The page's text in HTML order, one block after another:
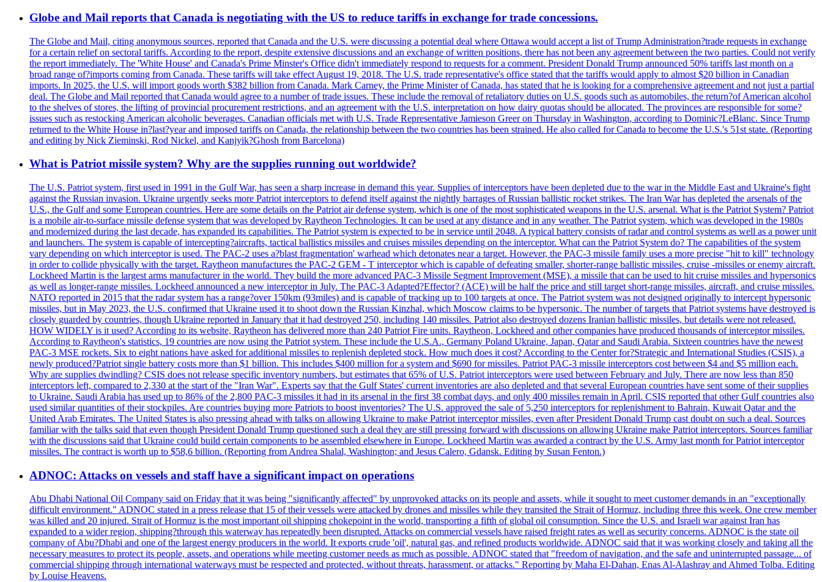
Globe and Mail reports that Canada is negotiating with the US to reduce tariffs in exchange for trade concessions.
The Globe and Mail, citing anonymous sources, reported that Canada and the U.S. were discussing a potential deal where Ottawa would accept a list of Trump Administration?trade requests in exchange
for a certain relief on sectoral tariffs. According to the report, despite extensive discussions and an exchange of written positions, there has not been any agreement between the two parties. Could not verify
the report immediately. The 'White House' and Canada's Prime Minster's Office didn't immediately respond to requests for a comment. President Donald Trump announced 50% tariffs last month on a
broad range of?imports coming from Canada. These tariffs will take effect August 19, 2018. The U.S. trade representative's office stated that the tariffs would apply to almost $20 billion in Canadian
imports. In 2025, the U.S. will import goods worth $382 billion from Canada. Mark Carney, the Prime Minister of Canada, has stated that he is looking for a comprehensive agreement and not just a partial
deal. The Globe and Mail reported that Canada would agree to a number of trade issues. These include the removal of retaliatory duties on U.S. goods such as automobiles, the return?of American alcohol
to the shelves of stores, the lifting of provincial procurement restrictions, and an agreement with the U.S. interpretation on how dairy quotas should be allocated. The provinces are responsible for some?
issues such as restocking American alcoholic beverages. Canadian officials met with U.S. Trade Representative Jamieson Greer on Thursday in Washington, according to Dominic?LeBlanc. Since Trump
returned to the White House in?last?year and imposed tariffs on Canada, the relationship between the two countries has been strained. He also called for Canada to become the U.S.'s 51st state. (Reporting
and editing by Nick Zieminski, Rod Nickel, and Kanjyik?Ghosh from Barcelona)
What is Patriot missile system? Why are the supplies running out worldwide?
The U.S. Patriot system, first used in 1991 in the Gulf War, has seen a sharp increase in demand this year. Supplies of interceptors have been depleted due to the war in the Middle East and Ukraine's fight
against the Russian invasion. Ukraine urgently seeks more Patriot interceptors to defend itself against the nightly barrages of Russian ballistic rocket strikes. The Iran War has depleted the arsenals of the
U.S., the Gulf and some European countries. Here are some details on the Patriot air defense system, which is one of the most sophisticated weapons in the U.S. arsenal. What is the Patriot System? Patriot
is a mobile air-to-surface missile defense system that was developed by Raytheon Technologies. It can be used at any distance and in any weather. The Patriot system, which was developed in the 1980s
and modernized during the last decade, has expanded its capabilities. The Patriot system is expected to be in service until 2048. A typical battery consists of radar and control systems as well as a power unit
and launchers. The system is capable of intercepting?aircrafts, tactical ballistics missiles and cruises missiles depending on the interceptor. What can the Patriot System do? The capabilities of the system
vary depending on which interceptor is used. The PAC-2 uses a?blast fragmentation' warhead which detonates near a target. However, the PAC-3 missile family uses a more precise "hit to kill" technology
in order to collide physically with the target. Raytheon manufactures the PAC-2 GEM - T interceptor which is capable of defeating smaller, shorter-range ballistic missiles, cruise -missiles or enemy aircraft.
Lockheed Martin is the largest arms manufacturer in the world. They build the more advanced PAC-3 Missile Segment Improvement (MSE), a missile that can be used to hit cruise missiles and hypersonics
as well as longer-range missiles. Lockheed announced a new interceptor in July. The PAC-3 Adapted?Effector? (ACE) will be half the price and still target short-range missiles, aircraft, and cruise missiles.
NATO reported in 2015 that the radar system has a range?over 150km (93miles) and is capable of tracking up to 100 targets at once. The Patriot system was not designed originally to intercept hypersonic
missiles, but in May 2023, the U.S. confirmed that Ukraine used it to shoot down the Russian Kinzhal, which Moscow claims to be hypersonic. The number of targets that Patriot systems have destroyed is
closely guarded by countries, though Ukraine reported in January that it had destroyed 250, including 140 missiles. Patriot also destroyed dozens Iranian ballistic missiles, but details were not released.
HOW WIDELY is it used? According to its website, Raytheon has delivered more than 240 Patriot Fire units. Raytheon, Lockheed and other companies have produced thousands of interceptor missiles.
According to Raytheon's statistics, 19 countries are now using the Patriot system. These include the U.S.A., Germany Poland Ukraine, Japan, Qatar and Saudi Arabia. Sixteen countries have the newest
PAC-3 MSE rockets. Six to eight nations have asked for additional missiles to replenish depleted stock. How much does it cost? According to the Center for?Strategic and International Studies (CSIS), a
newly produced?Patriot single battery costs more than $1 billion. This includes $400 million for a system and $690 for missiles. Patriot PAC-3 missile interceptors cost between $4 and $5 million each.
Why are supplies dwindling? CSIS does not release specific inventory numbers, but estimates that 65% of U.S. Patriot interceptors were used between February and July. There are now less than 850
interceptors left, compared to 2,330 at the start of the "Iran War". Experts say that the Gulf States' current inventories are also depleted and that several European countries have sent some of their supplies
to Ukraine. Saudi Arabia has used up to 86% of the 2,800 PAC-3 missiles it had in its arsenal in the first 38 combat days, and only 400 missiles remain in April. CSIS reported that other Gulf countries also
used similar quantities of their stockpiles. Are countries buying more Patriots to boost inventories? The U.S. approved the sale of 5,250 interceptors for replenishment to Bahrain, Kuwait Qatar and the
United Arab Emirates. The United States is also pressing ahead with talks on allowing Ukraine to make Patriot interceptor missiles, even after President Donald Trump cast doubt on such a deal. Sources
familiar with the talks said that even though President Donald Trump questioned such a deal they are still pressing forward with discussions on allowing Ukraine make Patriot interceptors. Sources familiar
with the discussions said that Ukraine could build certain components to be assembled elsewhere in Europe. Lockheed Martin was awarded a contract by the U.S. Army last month for Patriot interceptor
missiles. The contract is worth up to $58,6 billion. (Reporting from Andrea Shalal, Washington; and Jesus Calero, Gdansk. Editing by Susan Fenton.)
ADNOC: Attacks on vessels and staff have a significant impact on operations
Abu Dhabi National Oil Company said on Friday that it was being "significantly affected" by unprovoked attacks on its people and assets, while it sought to meet customer demands in an "exceptionally
difficult environment." ADNOC stated in a press release that 15 of their vessels were attacked by drones and missiles while they transited the Strait of Hormuz, including three this week. One crew member
was killed and 20 injured. Strait of Hormuz is the most important oil shipping chokepoint in the world, transporting a fifth of global oil consumption. Since the U.S. and Israeli war against Iran has
expanded to a wider region, shipping?through this waterway has repeatedly been disrupted. Attacks on commercial vessels have raised freight rates as well as security concerns. ADNOC is the state oil
company of Abu?Dhabi and one of the largest energy producers in the world. It exports crude 'oil', natural gas, and refined products worldwide. ADNOC said that it was working closely and taking all the
necessary measures to protect its people, assets, and operations while meeting customer needs as much as possible. ADNOC stated that "freedom of navigation, and the safe and uninterrupted passage... of
commercial shipping through international waterways must be respected and protected, without threats, harassment, or attacks." Reporting by Maha El-Dahan, Enas Al-Alashray and Ahmed Tolba. Editing
by Louise Heavens.